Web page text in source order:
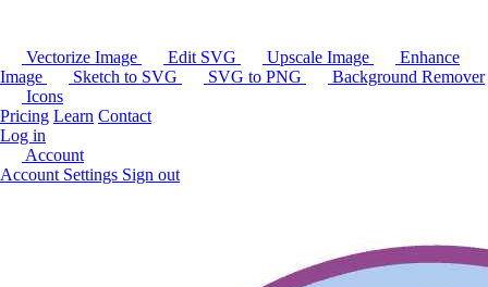
Vectorize Image Edit SVG Upscale Image
Enhance
Image
Sketch to SVG SVG to PNG
Background Remover
Icons
Pricing Learn Contact
Log in
Account
Account Settings Sign out